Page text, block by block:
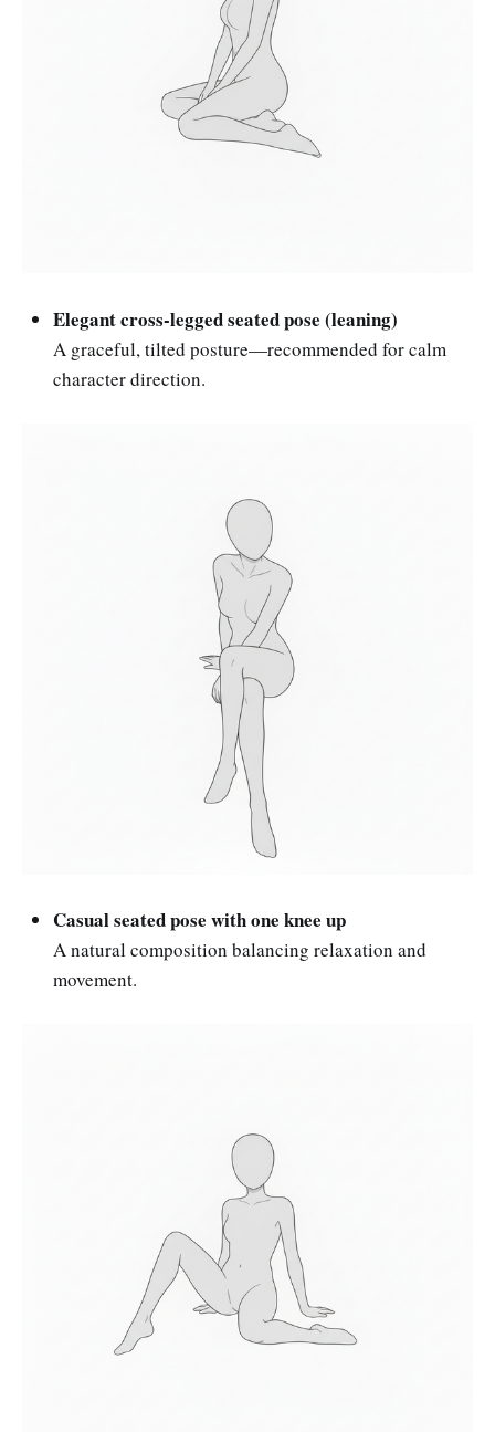
Elegant cross-legged seated pose (leaning)
A graceful, tilted posture—recommended for calm
character direction.
Casual seated pose with one knee up
A natural composition balancing relaxation and
movement.